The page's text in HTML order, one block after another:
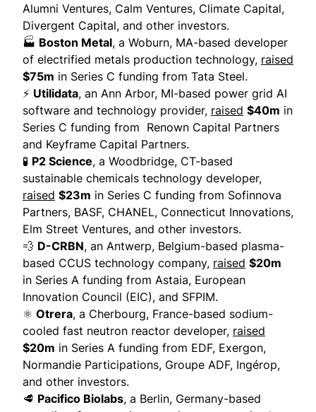
Alumni Ventures, Calm Ventures, Climate Capital,
Divergent Capital, and other investors.
🏭 Boston Metal, a Woburn, MA-based developer
of electrified metals production technology, raised
$75m in Series C funding from Tata Steel.
⚡ Utilidata, an Ann Arbor, MI-based power grid AI
software and technology provider, raised $40m in
Series C funding from Renown Capital Partners
and Keyframe Capital Partners.
🧪 P2 Science, a Woodbridge, CT-based
sustainable chemicals technology developer,
raised $23m in Series C funding from Sofinnova
Partners, BASF, CHANEL, Connecticut Innovations,
Elm Street Ventures, and other investors.
💨 D-CRBN, an Antwerp, Belgium-based plasma-
based CCUS technology company, raised $20m
in Series A funding from Astaia, European
Innovation Council (EIC), and SFPIM.
⚛️ Otrera, a Cherbourg, France-based sodium-
cooled fast neutron reactor developer, raised
$20m in Series A funding from EDF, Exergon,
Normandie Participations, Groupe ADF, Ingérop,
and other investors.
🥩 Pacifico Biolabs, a Berlin, Germany-based